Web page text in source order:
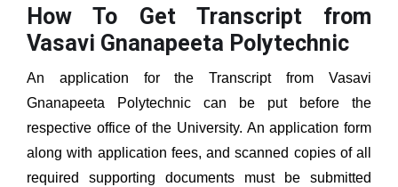
How To Get Transcript from
Vasavi Gnanapeeta Polytechnic
An application for the Transcript from Vasavi
Gnanapeeta Polytechnic can be put before the
respective office of the University. An application form
along with application fees, and scanned copies of all
required supporting documents must be submitted